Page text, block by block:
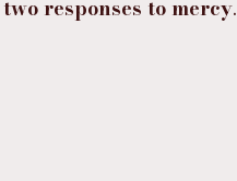
two responses to mercy.